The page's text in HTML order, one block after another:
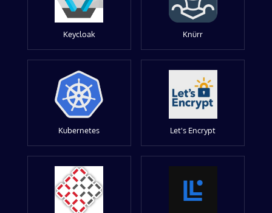
Keycloak Knürr
Kubernetes Let's Encrypt